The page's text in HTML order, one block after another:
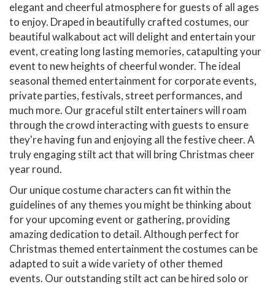
elegant and cheerful atmosphere for guests of all ages
to enjoy. Draped in beautifully crafted costumes, our
beautiful walkabout act will delight and entertain your
event, creating long lasting memories, catapulting your
event to new heights of cheerful wonder. The ideal
seasonal themed entertainment for corporate events,
private parties, festivals, street performances, and
much more. Our graceful stilt entertainers will roam
through the crowd interacting with guests to ensure
they're having fun and enjoying all the festive cheer. A
truly engaging stilt act that will bring Christmas cheer
year round.
Our unique costume characters can fit within the
guidelines of any themes you might be thinking about
for your upcoming event or gathering, providing
amazing dedication to detail. Although perfect for
Christmas themed entertainment the costumes can be
adapted to suit a wide variety of other themed
events. Our outstanding stilt act can be hired solo or